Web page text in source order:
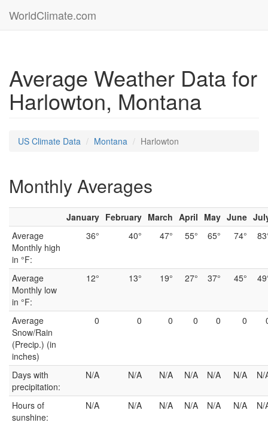
WorldClimate.com
Average Weather Data for
Harlowton, Montana
US Climate Data Montana Harlowton
Monthly Averages
January February March April May June
Average
Monthly high
in °F:
36° 40° 47° 55° 65° 74°
Average
Monthly low
in °F:
12° 13° 19° 27° 37° 45°
Average
Snow/Rain
(Precip.) (in
inches)
0 0 0 0 0 0
Days with
precipitation:
N/A N/A N/A N/A N/A N/A N/
Hours of
sunshine:
N/A N/A N/A N/A N/A N/A N/